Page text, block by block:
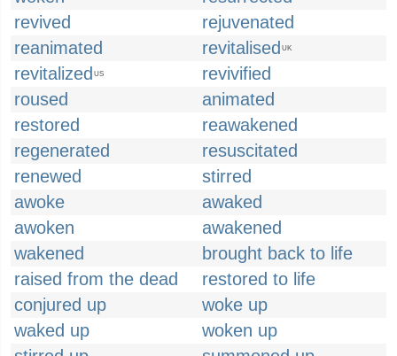
revived
rejuvenated
reanimated
revitalised UK
revitalized US
revivified
roused
animated
restored
reawakened
regenerated
resuscitated
renewed
stirred
awoke
awaked
awoken
awakened
wakened
brought back to life
raised from the dead
restored to life
conjured up
woke up
waked up
woken up